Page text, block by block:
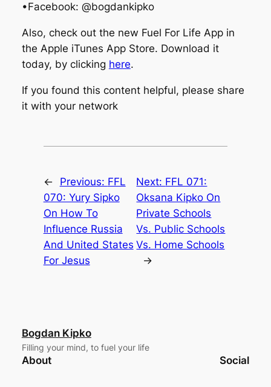
•Facebook: @bogdankipko
Also, check out the new Fuel For Life App in
the Apple iTunes App Store. Download it
today, by clicking here.
If you found this content helpful, please share
it with your network
← Previous: FFL
070: Yury Sipko
On How To
Influence Russia
And United States
For Jesus
Next: FFL 071:
Oksana Kipko On
Private Schools
Vs. Public Schools
Vs. Home Schools
→
Bogdan Kipko
Filling your mind, to fuel your life
About Social